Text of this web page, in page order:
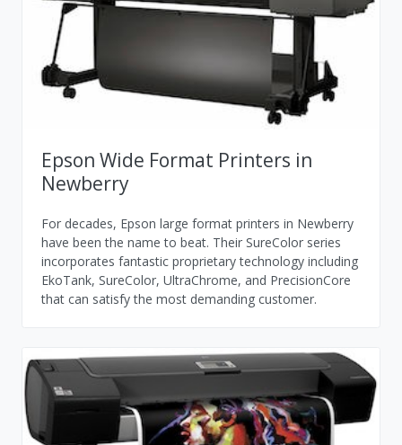
Epson Wide Format Printers in
Newberry
For decades, Epson large format printers in Newberry
have been the name to beat. Their SureColor series
incorporates fantastic proprietary technology including
EkoTank, SureColor, UltraChrome, and PrecisionCore
that can satisfy the most demanding customer.